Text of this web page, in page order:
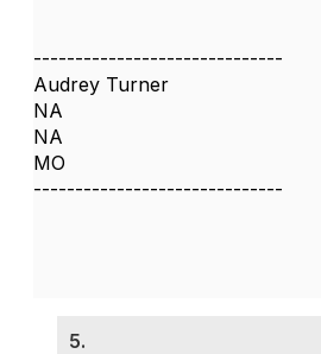
------------------------------
Audrey Turner
NA
NA
MO
------------------------------
5.